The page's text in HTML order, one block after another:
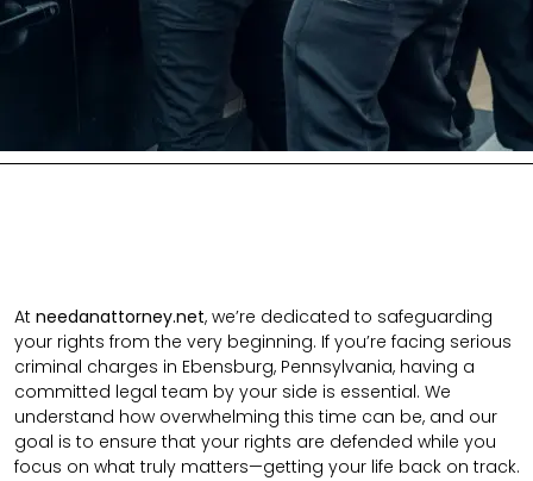
At needanattorney.net, we’re dedicated to safeguarding
your rights from the very beginning. If you’re facing serious
criminal charges in Ebensburg, Pennsylvania, having a
committed legal team by your side is essential. We
understand how overwhelming this time can be, and our
goal is to ensure that your rights are defended while you
focus on what truly matters—getting your life back on track.